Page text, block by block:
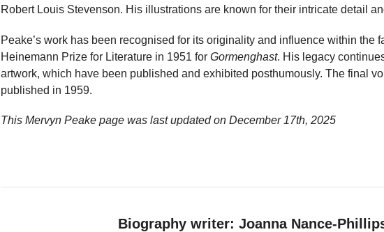
Robert Louis Stevenson. His illustrations are known for their intricate detail
Peake’s work has been recognised for its originality and influence within the
Heinemann Prize for Literature in 1951 for Gormenghast. His legacy
artwork, which have been published and exhibited posthumously. The final
published in 1959.
This Mervyn Peake page was last updated on December 17th, 2025
Biography writer: Joanna Nance-